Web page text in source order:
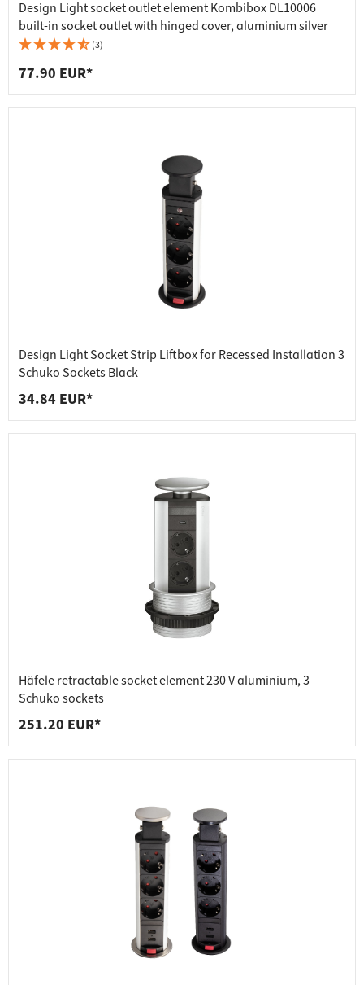
Design Light socket outlet element Kombibox DL10006
built-in socket outlet with hinged cover, aluminium silver
(3)
77.90 EUR*
Design Light Socket Strip Liftbox for Recessed Installation 3
Schuko Sockets Black
34.84 EUR*
Häfele retractable socket element 230 V aluminium, 3
Schuko sockets
251.20 EUR*